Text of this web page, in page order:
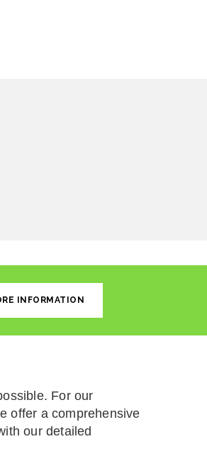
INFORMATION
For our
offer a comprehensive
our detailed